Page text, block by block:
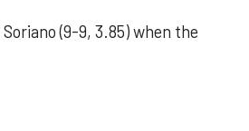
(9-9, 3.85) when the